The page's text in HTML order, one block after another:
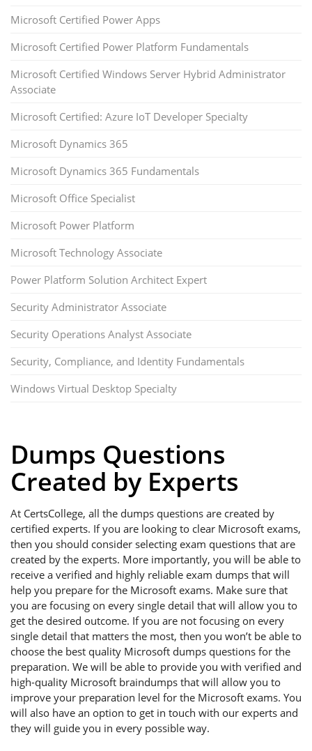
Microsoft Certified Power Apps
Microsoft Certified Power Platform Fundamentals
Microsoft Certified Windows Server Hybrid Administrator
Associate
Microsoft Certified: Azure IoT Developer Specialty
Microsoft Dynamics 365
Microsoft Dynamics 365 Fundamentals
Microsoft Office Specialist
Microsoft Power Platform
Microsoft Technology Associate
Power Platform Solution Architect Expert
Security Administrator Associate
Security Operations Analyst Associate
Security, Compliance, and Identity Fundamentals
Windows Virtual Desktop Specialty
Dumps Questions
Created by Experts
At CertsCollege, all the dumps questions are created by
certified experts. If you are looking to clear Microsoft exams,
then you should consider selecting exam questions that are
created by the experts. More importantly, you will be able to
receive a verified and highly reliable exam dumps that will
help you prepare for the Microsoft exams. Make sure that
you are focusing on every single detail that will allow you to
get the desired outcome. If you are not focusing on every
single detail that matters the most, then you won’t be able to
choose the best quality Microsoft dumps questions for the
preparation. We will be able to provide you with verified and
high-quality Microsoft braindumps that will allow you to
improve your preparation level for the Microsoft exams. You
will also have an option to get in touch with our experts and
they will guide you in every possible way.